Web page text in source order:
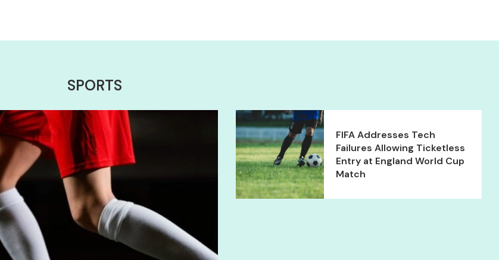
SPORTS
FIFA Addresses Tech
Failures Allowing Ticketless
Entry at England World Cup
Match